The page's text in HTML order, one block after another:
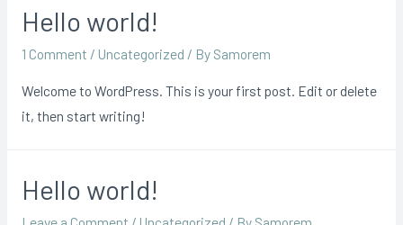
Hello world!
1 Comment / Uncategorized / By Samorem
Welcome to WordPress. This is your first post. Edit or delete
it, then start writing!
Hello world!